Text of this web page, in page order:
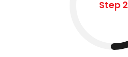
Step 2